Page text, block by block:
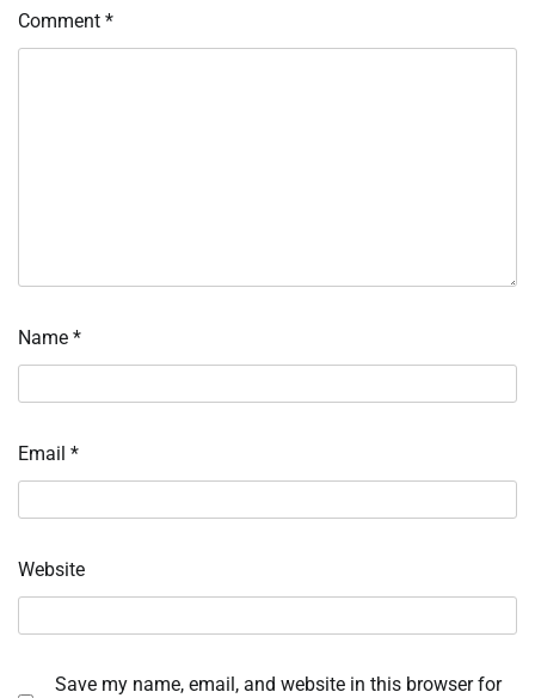
Comment *
Name *
Email *
Website
Save my name, email, and website in this browser for